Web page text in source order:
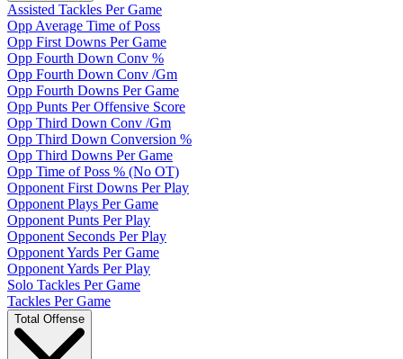
Assisted Tackles Per Game
Opp Average Time of Poss
Opp First Downs Per Game
Opp Fourth Down Conv %
Opp Fourth Down Conv /Gm
Opp Fourth Downs Per Game
Opp Punts Per Offensive Score
Opp Third Down Conv /Gm
Opp Third Down Conversion %
Opp Third Downs Per Game
Opp Time of Poss % (No OT)
Opponent First Downs Per Play
Opponent Plays Per Game
Opponent Punts Per Play
Opponent Seconds Per Play
Opponent Yards Per Game
Opponent Yards Per Play
Solo Tackles Per Game
Tackles Per Game
Total Offense